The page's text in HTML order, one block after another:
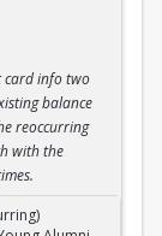
card info two
balance
reoccurring
with the
Young Alumni